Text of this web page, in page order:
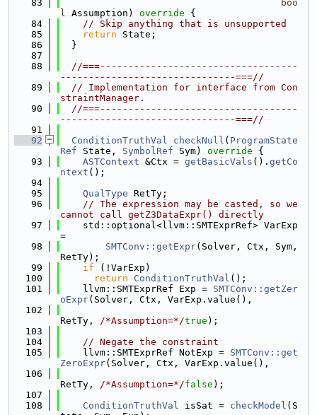
   83
boo
l Assumption) override {
   84
// Skip anything that is unsupported
   85
return State;
   86
  }
   87
   88
//===-----------------------------------
-------------------------------===//
   89
// Implementation for interface from Con
straintManager.
   90
//===-----------------------------------
-------------------------------===//
   91
   92
ConditionTruthVal checkNull ( ProgramState
Ref State, SymbolRef Sym) override {
   93
ASTContext &Ctx = getBasicVals (). getCo
ntext ();
   94
   95
QualType RetTy;
   96
// The expression may be casted, so we
cannot call getZ3DataExpr() directly
   97
    std::optional<llvm::SMTExprRef> VarExp
=
   98
SMTConv::getExpr(Solver, Ctx, Sym,
RetTy);
   99
if (!VarExp)
  100
return ConditionTruthVal ();
  101
    llvm::SMTExprRef Exp =
SMTConv::getZer
oExpr(Solver, Ctx, VarExp.value(),
  102
RetTy, /*Assumption=*/true );
  103
  104
// Negate the constraint
  105
    llvm::SMTExprRef NotExp =
SMTConv::get
ZeroExpr(Solver, Ctx, VarExp.value(),
  106
RetTy, /*Assumption=*/false );
  107
  108
ConditionTruthVal isSat = checkModel (S